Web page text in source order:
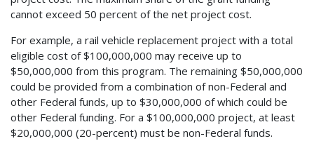
cannot exceed 50 percent of the net project cost.
For example, a rail vehicle replacement project with a total
eligible cost of $100,000,000 may receive up to
$50,000,000 from this program. The remaining $50,000,000
could be provided from a combination of non-Federal and
other Federal funds, up to $30,000,000 of which could be
other Federal funding. For a $100,000,000 project, at least
$20,000,000 (20-percent) must be non-Federal funds.